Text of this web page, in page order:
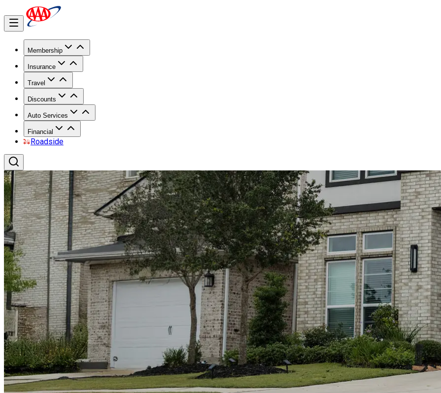
Membership
Insurance
Travel
Discounts
Auto Services
Financial
Roadside